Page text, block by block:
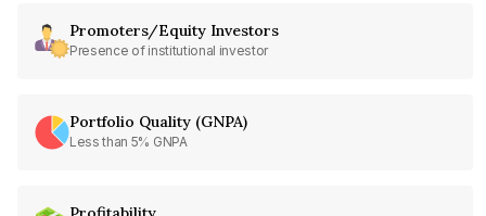
Promoters/Equity Investors
Presence of institutional investor
Portfolio Quality (GNPA)
Less than 5% GNPA